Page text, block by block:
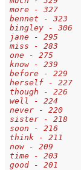
more - 327
bennet - 323
bingley - 306
jane - 295
miss - 283
one - 275
know - 239
before - 229
herself - 227
though - 226
well - 224
never - 220
sister - 218
soon - 216
think - 211
now - 209
time - 203
good - 201